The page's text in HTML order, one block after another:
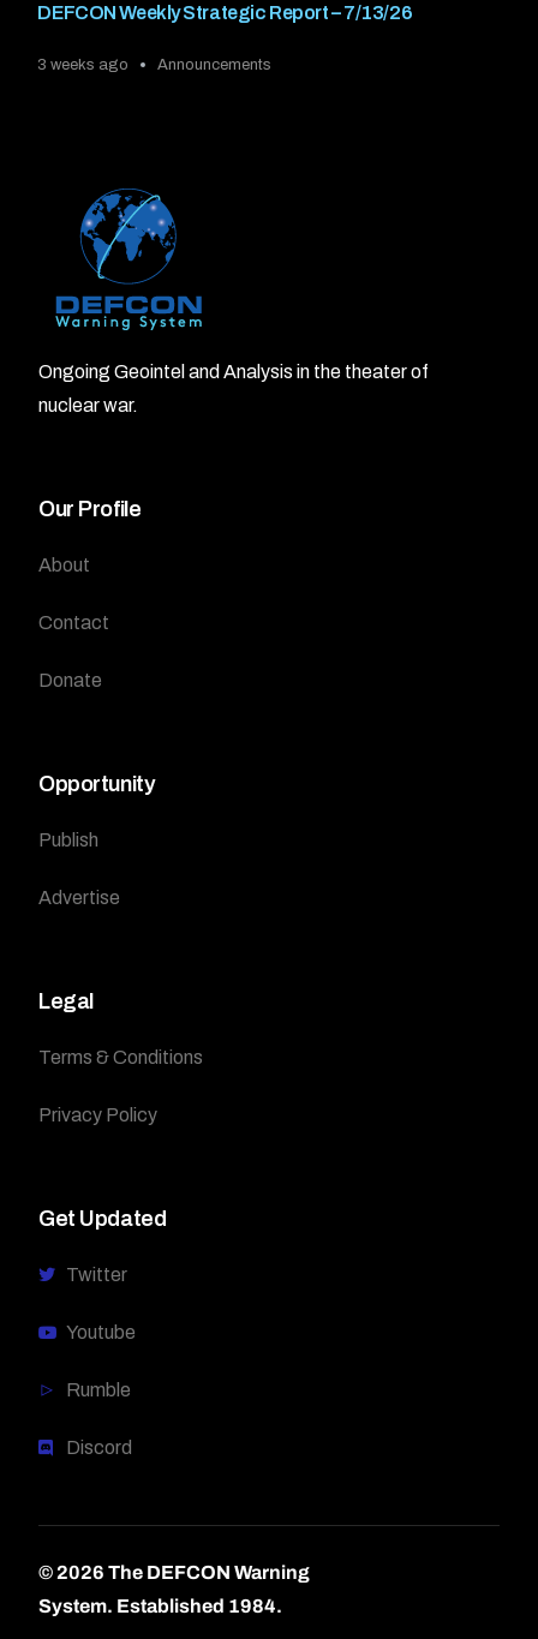
DEFCON Weekly Strategic Report – 7/13/26
3 weeks ago Announcements
Ongoing Geointel and Analysis in the theater of
nuclear war.
Our Profile
About
Contact
Donate
Opportunity
Publish
Advertise
Legal
Terms & Conditions
Privacy Policy
Get Updated
Twitter
Youtube
Rumble
Discord
© 2026 The DEFCON Warning
System. Established 1984.